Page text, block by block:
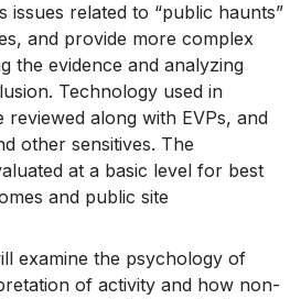
issues related to “public haunts”
and provide more complex
the evidence and analyzing
Technology used in
reviewed along with EVPs, and
other sensitives. The
at a basic level for best
and public site
examine the psychology of
of activity and how non-